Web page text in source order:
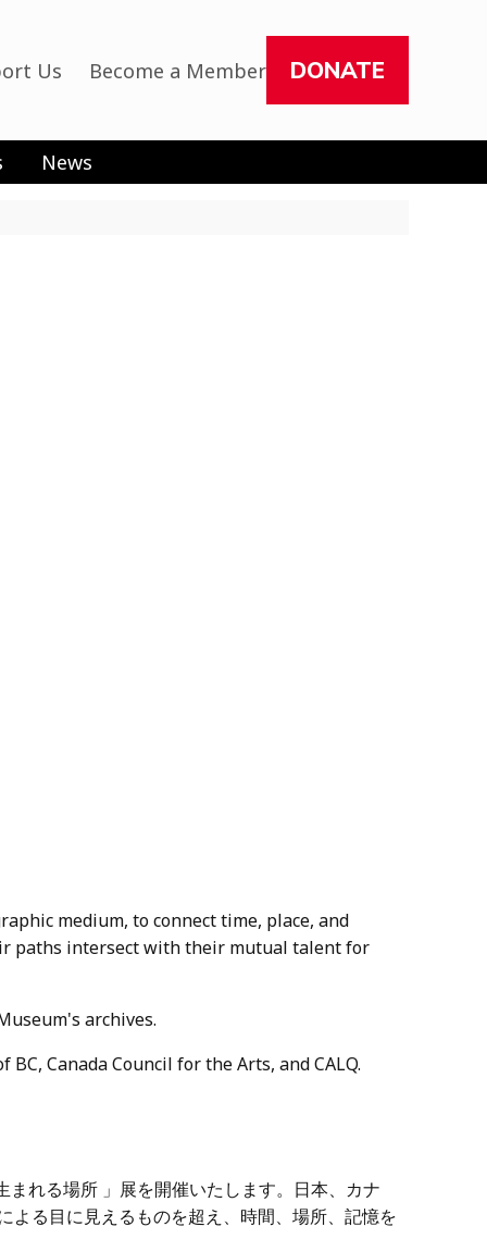
Us Become a Member DONATE
News
medium, to connect time, place, and
paths intersect with their mutual talent for
archives.
Canada Council for the Arts, and CALQ.
れる場所 」展を開催いたします。日本、カナ
よる目に見えるものを超え、時間、場所、記憶を